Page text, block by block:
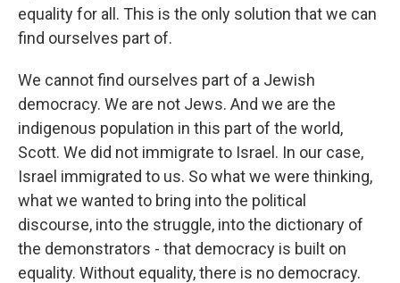
equality for all. This is the only solution that we can
find ourselves part of.
We cannot find ourselves part of a Jewish
democracy. We are not Jews. And we are the
indigenous population in this part of the world,
Scott. We did not immigrate to Israel. In our case,
Israel immigrated to us. So what we were thinking,
what we wanted to bring into the political
discourse, into the struggle, into the dictionary of
the demonstrators - that democracy is built on
equality. Without equality, there is no democracy.